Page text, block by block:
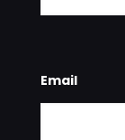
Email